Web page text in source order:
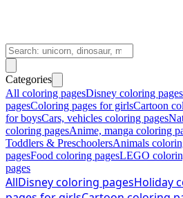
Categories
All coloring pagesDisney coloring pages
pagesColoring pages for girlsCartoon
for boysCars, vehicles coloring pages
coloring pagesAnime, manga coloring
Toddlers & PreschoolersAnimals
pagesFood coloring pagesLEGO
pages
AllDisney coloring pagesHoliday